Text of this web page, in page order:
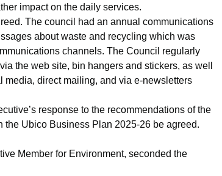
impact on the daily services.
The council had an annual communications
about waste and recycling which was
channels. The Council regularly
the web site, bin hangers and stickers, as well
media, direct mailing, and via e-newsletters
response to the recommendations of the
the Ubico Business Plan 2025-26 be agreed.
Member for Environment, seconded the